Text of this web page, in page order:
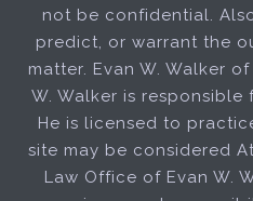
not be confidential.
predict, or warrant the
matter. Evan W. Walker
W. Walker is
He is licensed to
site may be considered
Law Office of Evan W.